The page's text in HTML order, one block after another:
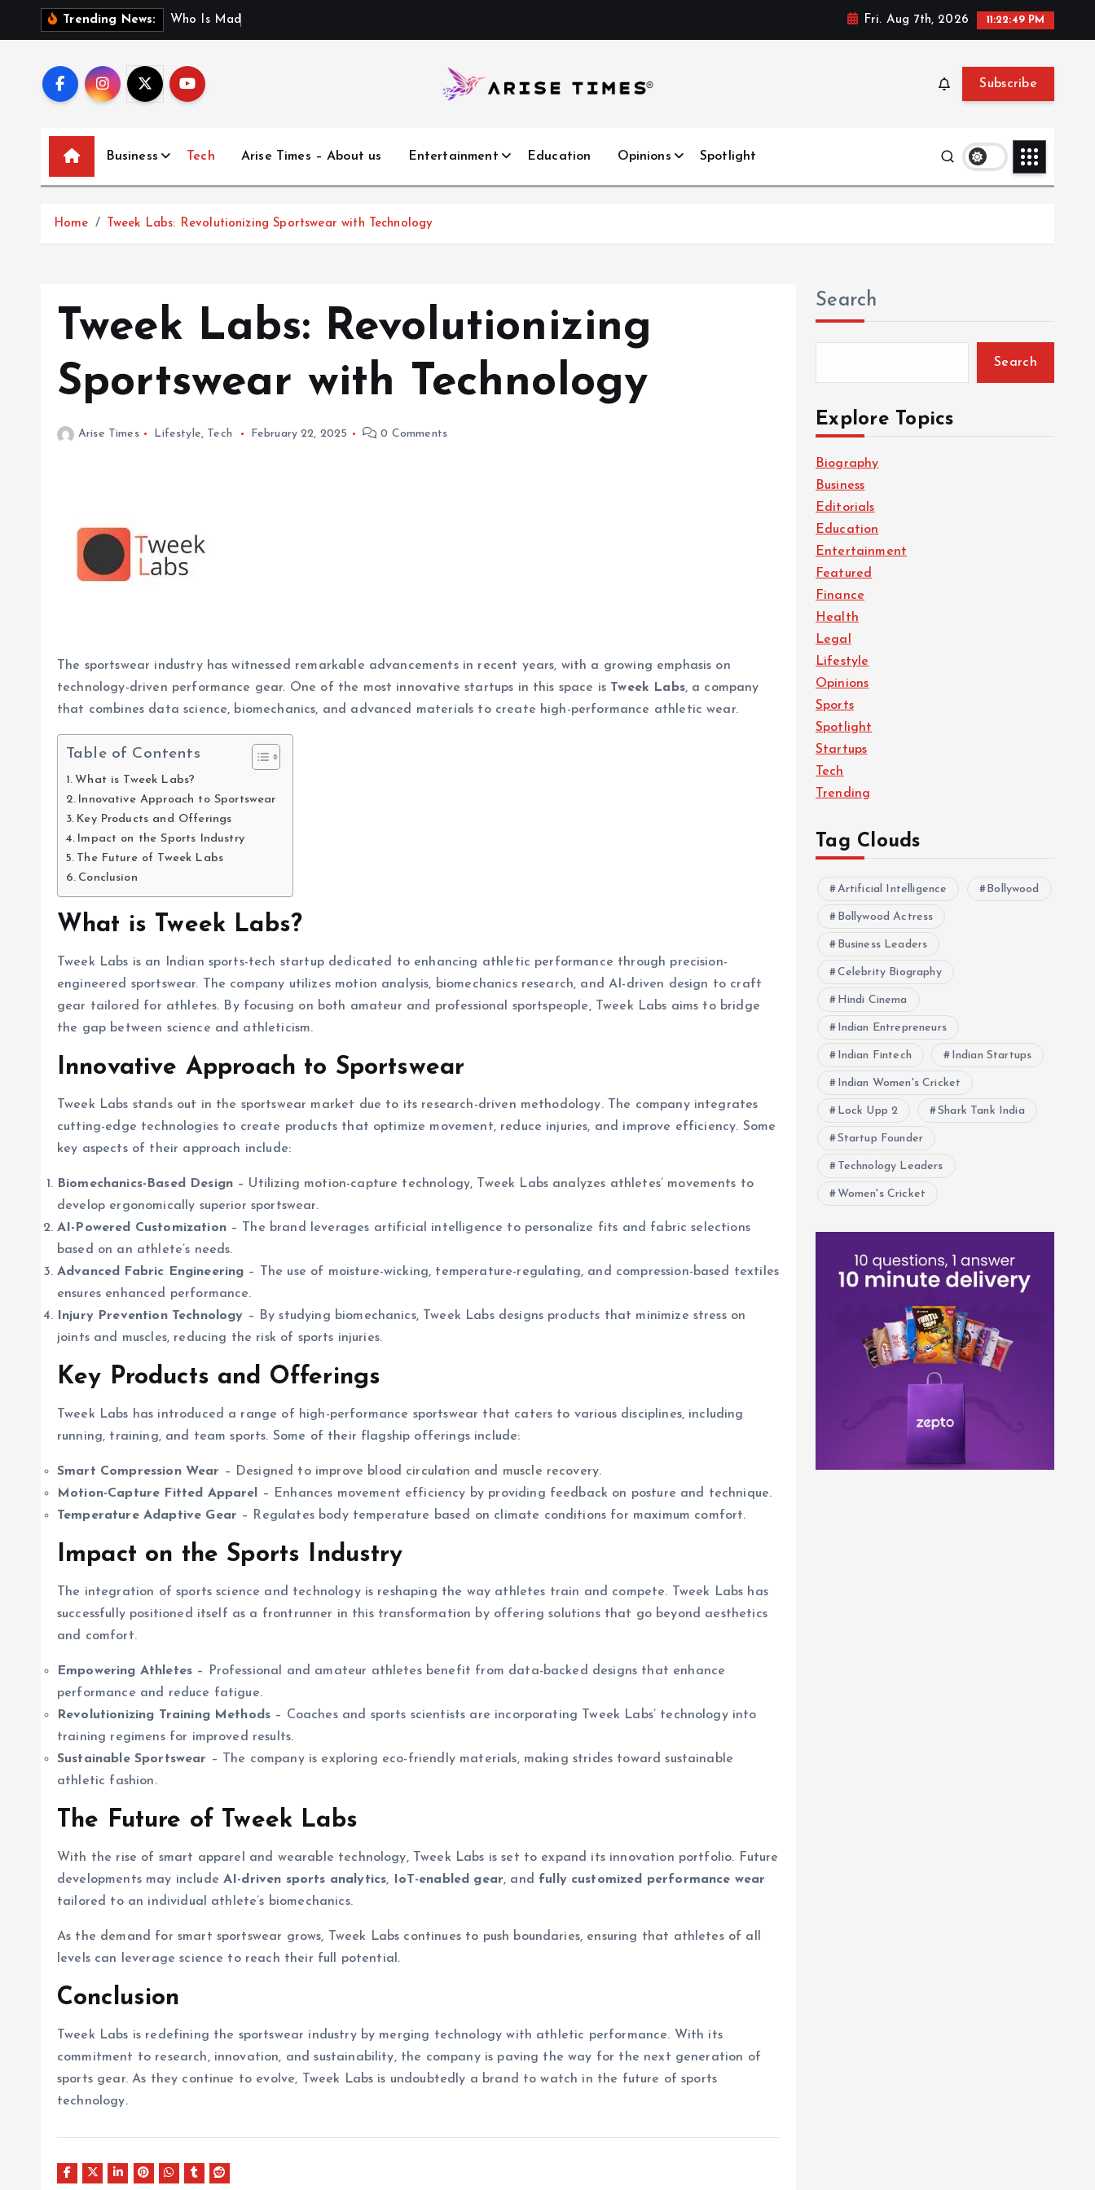
Trending News: W ho s M ad Fri. Aug 7th, 2026 11:22:50 PM
Subscribe
Business Tech Arise Times – About us Entertainment Education Opinions Spotlight
Home Tweek Labs: Revolutionizing Sportswear with Technology
Tweek Labs: Revolutionizing
Sportswear with Technology
Arise Times Lifestyle, Tech February 22, 2025 0 Comments
The sportswear industry has witnessed remarkable advancements in recent years, with a growing emphasis on
technology-driven performance gear. One of the most innovative startups in this space is Tweek Labs, a company
that combines data science, biomechanics, and advanced materials to create high-performance athletic wear.
Table of Contents
What is Tweek Labs?
Innovative Approach to Sportswear
Key Products and Offerings
Impact on the Sports Industry
The Future of Tweek Labs
Conclusion
What is Tweek Labs?
Tweek Labs is an Indian sports-tech startup dedicated to enhancing athletic performance through precision-
engineered sportswear. The company utilizes motion analysis, biomechanics research, and AI-driven design to craft
gear tailored for athletes. By focusing on both amateur and professional sportspeople, Tweek Labs aims to bridge
the gap between science and athleticism.
Innovative Approach to Sportswear
Tweek Labs stands out in the sportswear market due to its research-driven methodology. The company integrates
cutting-edge technologies to create products that optimize movement, reduce injuries, and improve efficiency. Some
key aspects of their approach include:
Biomechanics-Based Design – Utilizing motion-capture technology, Tweek Labs analyzes athletes’ movements to
develop ergonomically superior sportswear.
AI-Powered Customization– The brand leverages artificial intelligence to personalize fits and fabric selections
based on an athlete’s needs.
Advanced Fabric Engineering – The use of moisture-wicking, temperature-regulating, and compression-based textiles
ensures enhanced performance.
Injury Prevention Technology – By studying biomechanics, Tweek Labs designs products that minimize stress on
joints and muscles, reducing the risk of sports injuries.
Key Products and Offerings
Tweek Labs has introduced a range of high-performance sportswear that caters to various disciplines, including
running, training, and team sports. Some of their flagship offerings include:
Smart Compression Wear – Designed to improve blood circulation and muscle recovery.
Motion-Capture Fitted Apparel
– Enhances movement efficiency by providing feedback on posture and technique.
Temperature Adaptive Gear – Regulates body temperature based on climate conditions for maximum comfort.
Impact on the Sports Industry
The integration of sports science and technology is reshaping the way athletes train and compete. Tweek Labs has
successfully positioned itself as a frontrunner in this transformation by offering solutions that go beyond aesthetics
and comfort.
Empowering Athletes – Professional and amateur athletes benefit from data-backed designs that enhance
performance and reduce fatigue.
Revolutionizing Training Methods – Coaches and sports scientists are incorporating Tweek Labs’ technology into
training regimens for improved results.
Sustainable Sportswear – The company is exploring eco-friendly materials, making strides toward sustainable
athletic fashion.
The Future of Tweek Labs
With the rise of smart apparel and wearable technology, Tweek Labs is set to expand its innovation portfolio. Future
developments may includeAI-driven sports analytics, IoT-enabled gear, and fully customized performance wear
tailored to an individual athlete’s biomechanics.
As the demand for smart sportswear grows, Tweek Labs continues to push boundaries, ensuring that athletes of all
levels can leverage science to reach their full potential.
Conclusion
Tweek Labs is redefining the sportswear industry by merging technology with athletic performance. With its
commitment to research, innovation, and sustainability, the company is paving the way for the next generation of
sports gear. As they continue to evolve, Tweek Labs is undoubtedly a brand to watch in the future of sports
technology.
Search
Search
Explore Topics
Biography
Business
Editorials
Education
Entertainment
Featured
Finance
Health
Legal
Lifestyle
Opinions
Sports
Spotlight
Startups
Tech
Trending
Tag Clouds
Artificial Intelligence Bollywood
Bollywood Actress
Business Leaders
Celebrity Biography
Hindi Cinema
Indian Entrepreneurs
Indian Fintech Indian Startups
Indian Women's Cricket
Lock Upp 2 Shark Tank India
Startup Founder
Technology Leaders
Women's Cricket